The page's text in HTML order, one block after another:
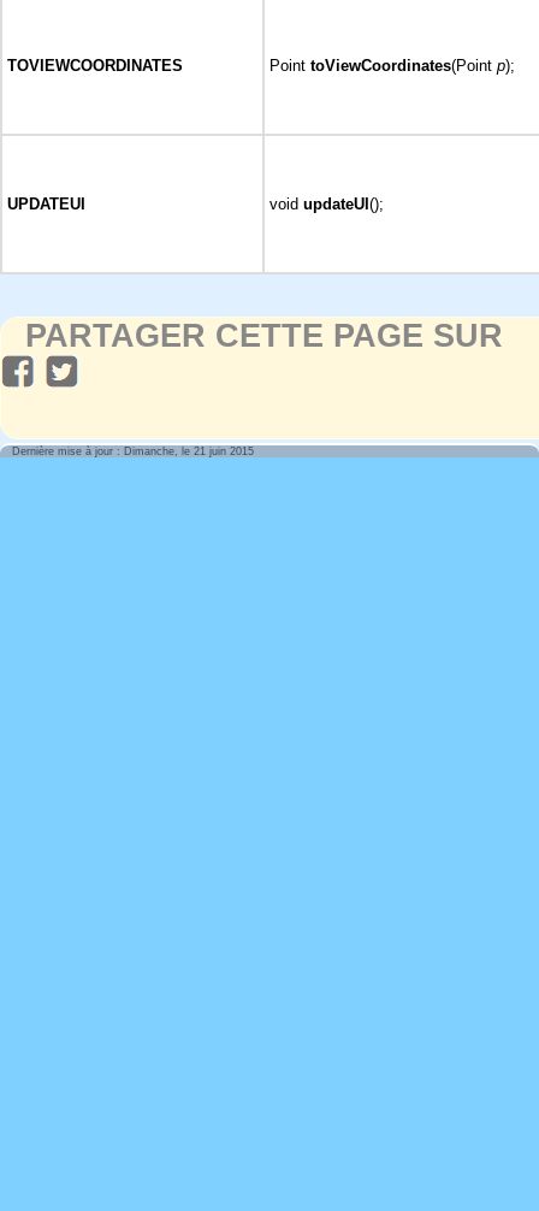
TOVIEWCOORDINATES Point toViewCoordinates(Point p);
UPDATEUI void updateUI ();
PARTAGER CETTE PAGE SUR
Dernière mise à jour : Dimanche, le 21 juin 2015